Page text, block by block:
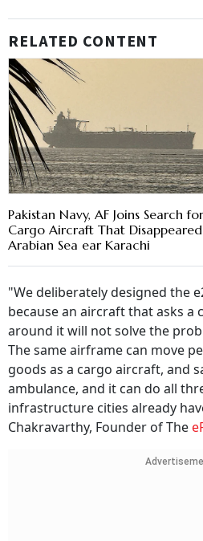
RELATED CONTENT
Pakistan Navy, AF Joins Search for
Cargo Aircraft That
Arabian Sea ear Karachi
"We deliberately designed the
because an aircraft that asks a
around it will not solve the
The same airframe can move
goods as a cargo aircraft, and
ambulance, and it can do all
infrastructure cities already
Chakravarthy, Founder of The